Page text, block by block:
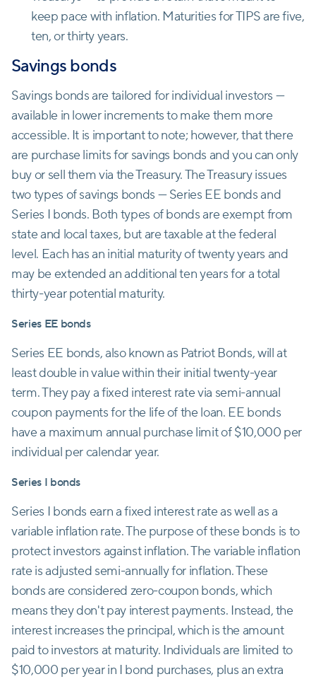
keep pace with inflation. Maturities for TIPS are five,
ten, or thirty years.
Savings bonds
Savings bonds are tailored for individual investors —
available in lower increments to make them more
accessible. It is important to note; however, that there
are purchase limits for savings bonds and you can only
buy or sell them via the Treasury. The Treasury issues
two types of savings bonds — Series EE bonds and
Series I bonds. Both types of bonds are exempt from
state and local taxes, but are taxable at the federal
level. Each has an initial maturity of twenty years and
may be extended an additional ten years for a total
thirty-year potential maturity.
Series EE bonds
Series EE bonds, also known as Patriot Bonds, will at
least double in value within their initial twenty-year
term. They pay a fixed interest rate via semi-annual
coupon payments for the life of the loan. EE bonds
have a maximum annual purchase limit of $10,000 per
individual per calendar year.
Series I bonds
Series I bonds earn a fixed interest rate as well as a
variable inflation rate. The purpose of these bonds is to
protect investors against inflation. The variable inflation
rate is adjusted semi-annually for inflation. These
bonds are considered zero-coupon bonds, which
means they don't pay interest payments. Instead, the
interest increases the principal, which is the amount
paid to investors at maturity. Individuals are limited to
$10,000 per year in I bond purchases, plus an extra